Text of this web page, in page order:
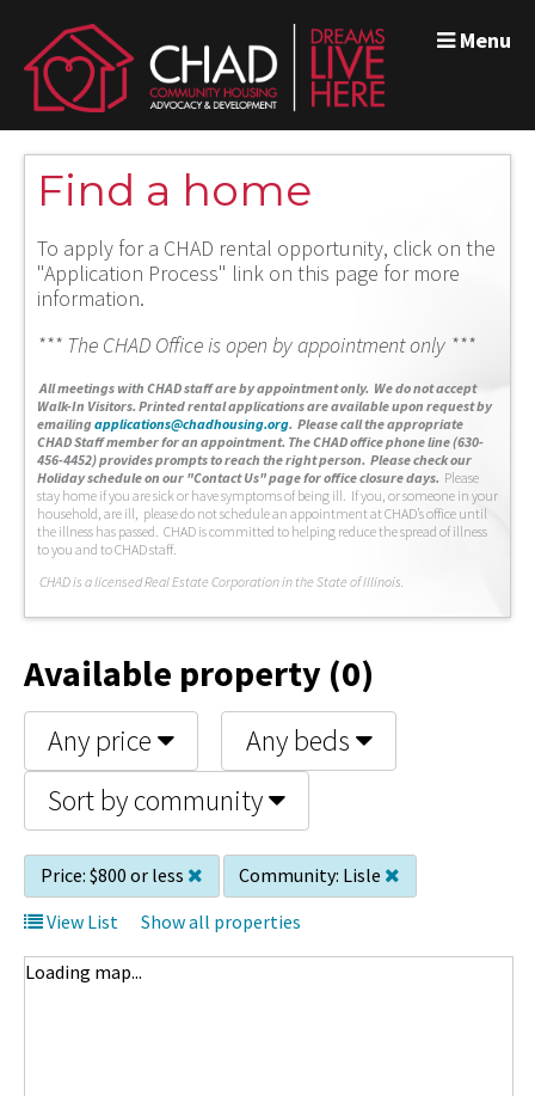
Menu
Find a home
To apply for a CHAD rental opportunity, click on the
"Application Process" link on this page for more
information.
*** The CHAD Office is open by appointment only ***
All meetings with CHAD staff are by appointment only. We do not accept
Walk-In Visitors. Printed rental applications are available upon request by
emailingapplications@chadhousing.org. Please call the appropriate
CHAD Staff member for an appointment. The CHAD office phone line (630-
456-4452) provides prompts to reach the right person. Please check our
Holiday schedule on our "Contact Us" page for office closure days. Please
stay home if you are sick or have symptoms of being ill. If you, or someone in your
household, are ill, please do not schedule an appointment at CHAD’s office until
the illness has passed. CHAD is committed to helping reduce the spread of illness
to you and to CHAD staff.
CHAD is a licensed Real Estate Corporation in the State of Illinois.
Available property (0)
Any price
Any beds
Sort by community
Price: $800 or less Community: Lisle
View List
Show all properties
Loading map...